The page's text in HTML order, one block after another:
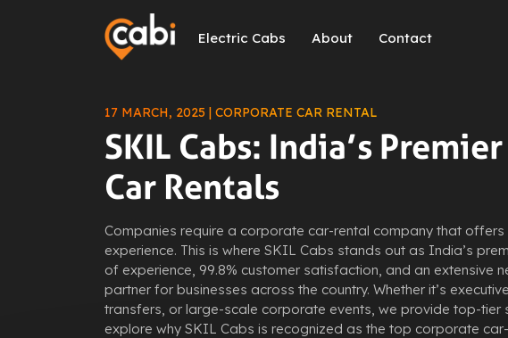
Electric Cabs About Contact
17 MARCH, 2025 | CORPORATE CAR RENTAL
SKIL Cabs: India’s
Car Rentals
Companies require a corporate car-rental company that
experience. This is where SKIL Cabs stands out as India’s
of experience, 99.8% customer satisfaction, and an extensive
partner for businesses across the country. Whether it’s
transfers, or large-scale corporate events, we provide top-tier
explore why SKIL Cabs is recognized as the top corporate